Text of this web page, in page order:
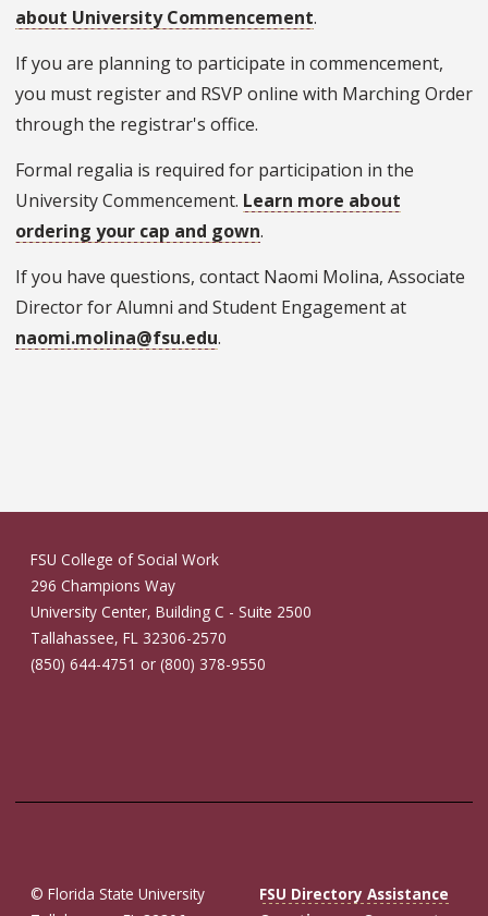
about University Commencement.
If you are planning to participate in commencement,
you must register and RSVP online with Marching Order
through the registrar's office.
Formal regalia is required for participation in the
University Commencement. Learn more about
ordering your cap and gown.
If you have questions, contact Naomi Molina, Associate
Director for Alumni and Student Engagement at
naomi.molina@fsu.edu.
FSU College of Social Work
296 Champions Way
University Center, Building C - Suite 2500
Tallahassee, FL 32306-2570
(850) 644-4751 or (800) 378-9550
© Florida State University
FSU Directory Assistance